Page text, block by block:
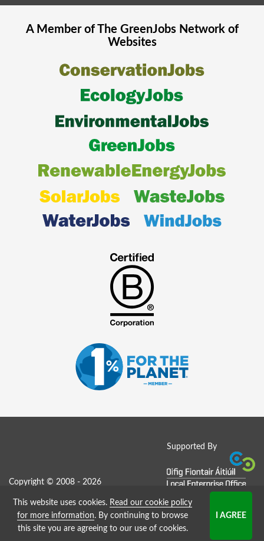
A Member of The GreenJobsNetwork of
Websites
Supported By
Copyright © 2008 - 2026
Job Board website by Strategies
This website uses cookies. Read our cookie policy
for more information. By continuing to browse
this site you are agreeing to our use of cookies.